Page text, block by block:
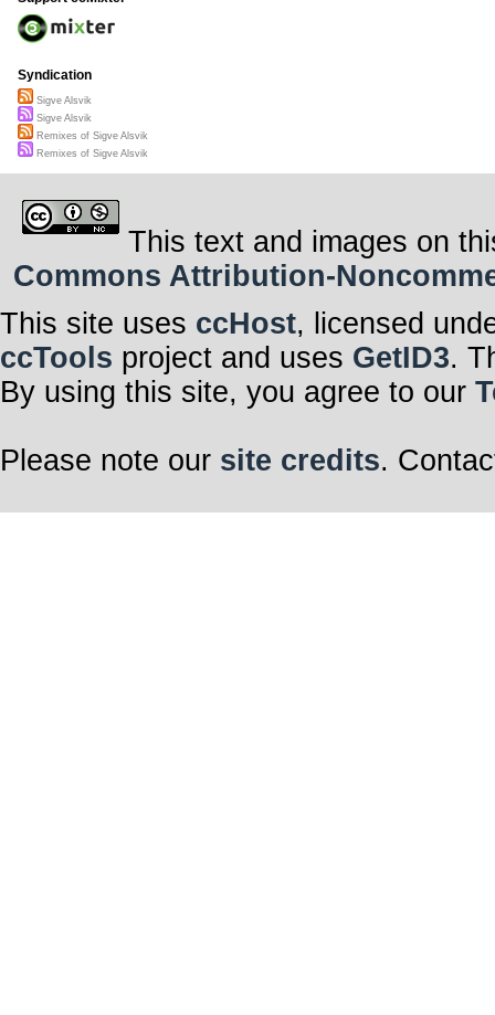
Syndication
Sigve Alsvik
Sigve Alsvik
Remixes of Sigve Alsvik
Remixes of Sigve Alsvik
This text and images on
Commons Attribution-
This site uses ccHost, licensed
ccTools project and uses GetID3.
By using this site, you agree to our
Please note our site credits.